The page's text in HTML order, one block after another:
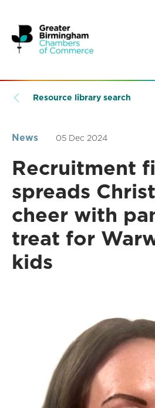
Resource library search
News 05 Dec 2024
Recruitment
spreads
cheer with
treat for
kids